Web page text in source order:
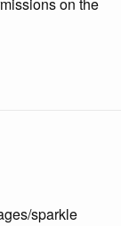
on the
sparkle